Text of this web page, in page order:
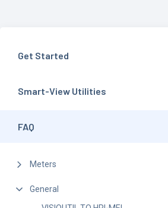
Get Started
Smart-View Utilities
FAQ
Meters
General